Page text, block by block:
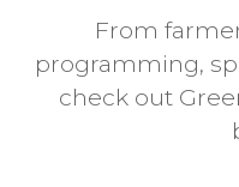
From
programming,
check out